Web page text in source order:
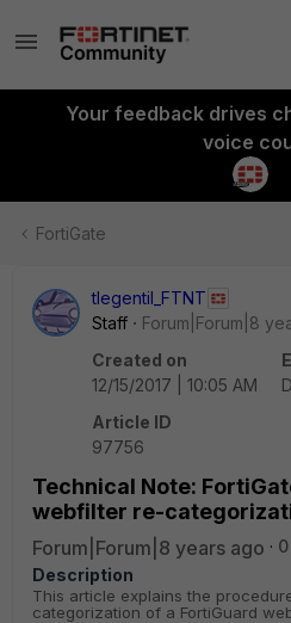
Your feedback drives
voice
FortiGate
tlegentil_FTNT
Staff
Forum|Forum|8
Created on
12/15/2017 | 10:05 AM
Article ID
97756
Technical Note:
webfilter re-
Forum|Forum|8 years ago
Description
This article explains the
categorization of a FortiGuard